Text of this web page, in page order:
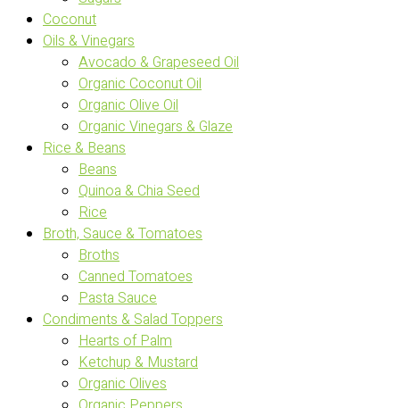
Coconut
Oils & Vinegars
Avocado & Grapeseed Oil
Organic Coconut Oil
Organic Olive Oil
Organic Vinegars & Glaze
Rice & Beans
Beans
Quinoa & Chia Seed
Rice
Broth, Sauce & Tomatoes
Broths
Canned Tomatoes
Pasta Sauce
Condiments & Salad Toppers
Hearts of Palm
Ketchup & Mustard
Organic Olives